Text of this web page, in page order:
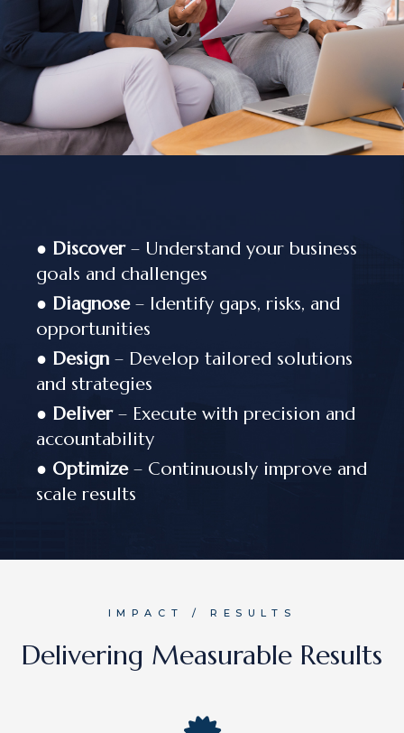
● Discover– Understand your business
goals and challenges
● Diagnose– Identify gaps, risks, and
opportunities
● Design – Develop tailored solutions
and strategies
● Deliver– Execute with precision and
accountability
● Optimize– Continuously improve and
scale results
IMPACT / RESULTS
Delivering Measurable Results